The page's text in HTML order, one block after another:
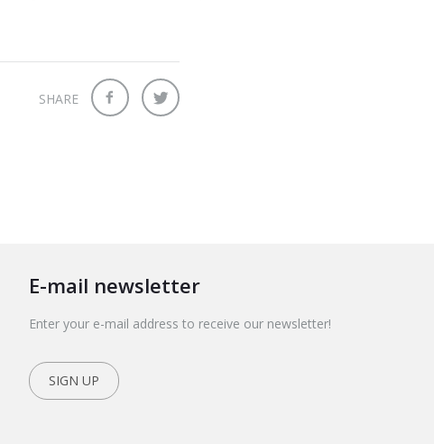
SHARE
E-mail newsletter
Enter your e-mail address to receive our newsletter!
SIGN UP